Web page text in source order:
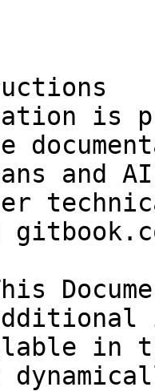
is
and
in